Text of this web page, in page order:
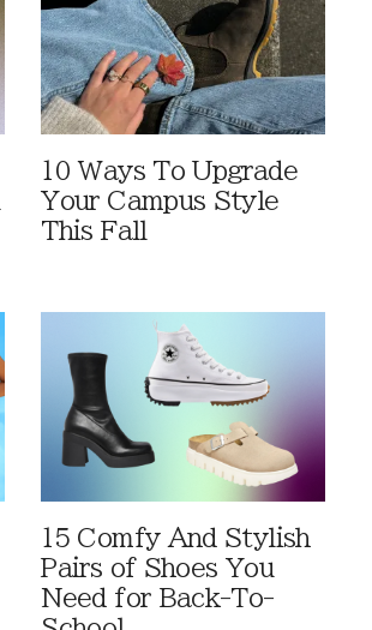
10 Ways To Upgrade
Your Campus Style
This Fall
15 Comfy And Stylish
Pairs of Shoes You
Need for Back-To-